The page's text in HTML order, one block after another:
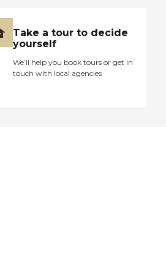
Take a tour to decide
yourself
We’ll help you book tours or get in
touch with local agencies